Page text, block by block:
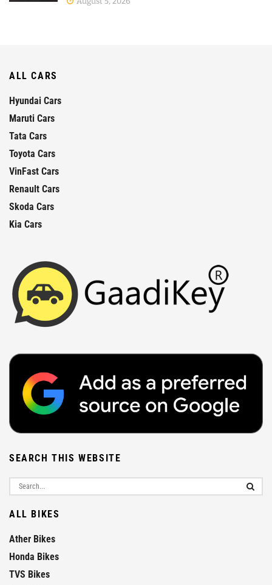
ALL CARS
Hyundai Cars
Maruti Cars
Tata Cars
Toyota Cars
VinFast Cars
Renault Cars
Skoda Cars
Kia Cars
SEARCH THIS WEBSITE
ALL BIKES
Ather Bikes
Honda Bikes
TVS Bikes